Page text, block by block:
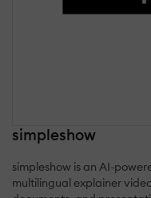
simpleshow
simpleshow is an AI-
multilingual explainer